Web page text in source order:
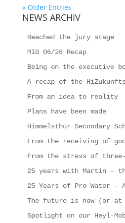
« Older Entries
NEWS ARCHIV
Reached the jury stage
MIG 06/26 Recap
Being on the executive
A recap of the
From an idea to reality
Plans have been made
Himmelsthür Secondary
From the receiving of
From the stress of
25 years with Martin –
25 Years of Pro Water –
The future is now (or at
Spotlight on our Heyl-